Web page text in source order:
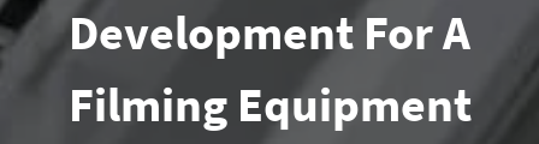
Development For A
Filming Equipment